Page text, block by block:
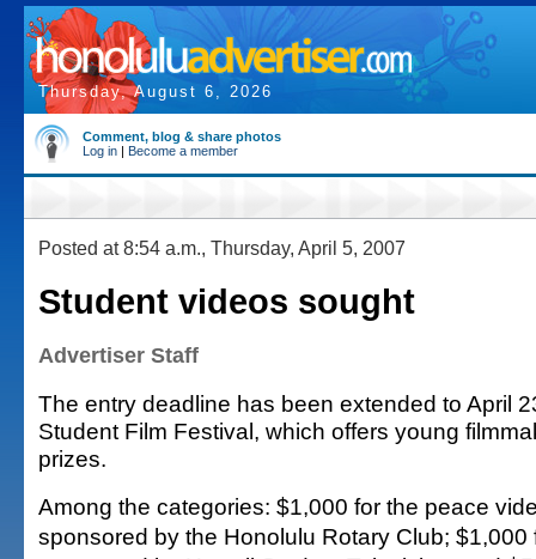
Thursday, August 6, 2026
Comment, blog & share photos
Log in | Become a member
Posted at 8:54 a.m., Thursday, April 5, 2007
Student videos sought
Advertiser Staff
The entry deadline has been extended to April
Student Film Festival, which offers young
prizes.
Among the categories: $1,000 for the peace
sponsored by the Honolulu Rotary Club; $1,000